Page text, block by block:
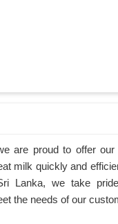
are proud to offer
milk quickly and
Lanka, we take
the needs of our